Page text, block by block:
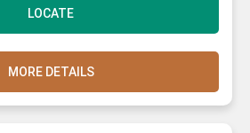
LOCATE
MORE DETAILS